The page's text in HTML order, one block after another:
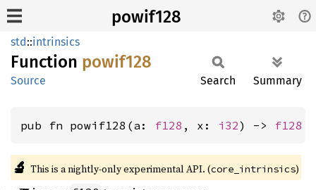
powif128
std::intrinsics
Function powif128
Source Search Summary
pub fn powif128(a: f128 , x: i32) -> f128
🔬 This is a nightly-only experimental API. (core_intrinsics)